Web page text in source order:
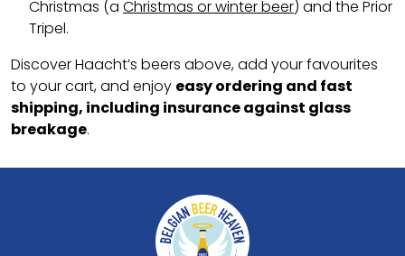
Christmas (a Christmas or winter beer) and the Prior
Tripel.
Discover Haacht’s beers above, add your favourites
to your cart, and enjoy easy ordering and fast
shipping, including insurance against glass
breakage.